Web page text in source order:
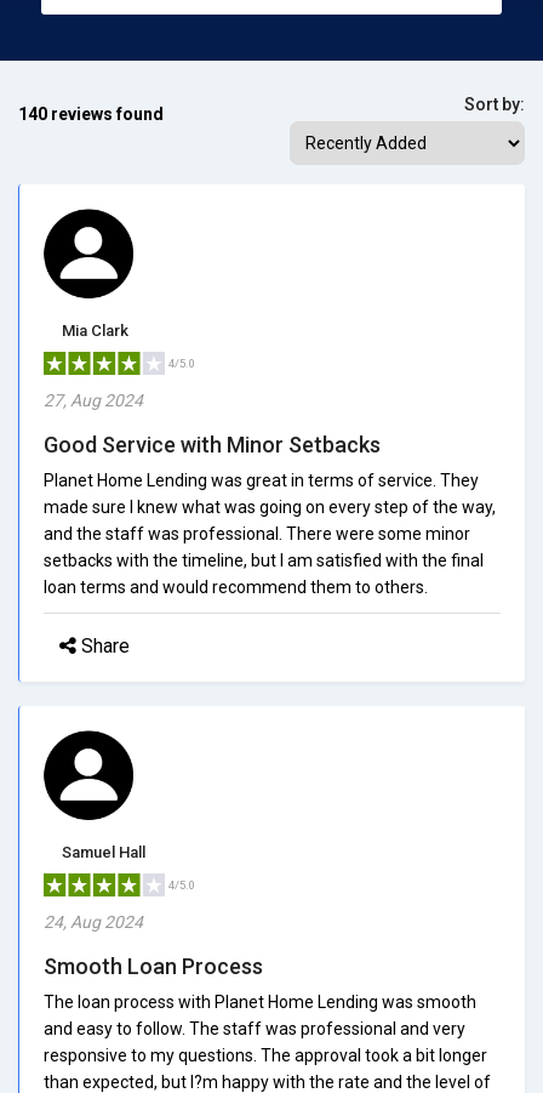
140 reviews found Sort by:
Mia Clark
4/5.0
27, Aug 2024
Good Service with Minor Setbacks
Planet Home Lending was great in terms of service. They
made sure I knew what was going on every step of the way,
and the staff was professional. There were some minor
setbacks with the timeline, but I am satisfied with the final
loan terms and would recommend them to others.
Share
Samuel Hall
4/5.0
24, Aug 2024
Smooth Loan Process
The loan process with Planet Home Lending was smooth
and easy to follow. The staff was professional and very
responsive to my questions. The approval took a bit longer
than expected, but I?m happy with the rate and the level of